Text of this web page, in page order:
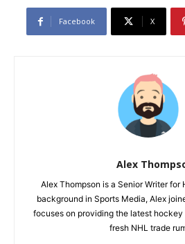
Facebook X
Alex
Alex Thompson is a Senior Writer for
background in Sports Media, Alex
focuses on providing the latest hockey
fresh NHL trade